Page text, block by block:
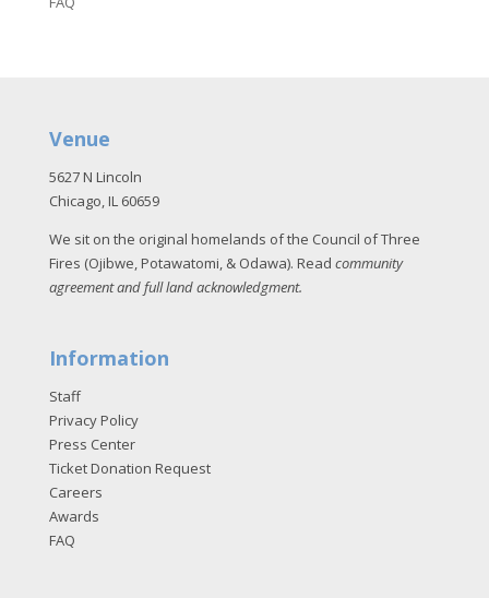
Venue
5627 N Lincoln
Chicago, IL 60659
We sit on the original homelands of the Council of Three
Fires (Ojibwe, Potawatomi, & Odawa). Read community
agreement and full land acknowledgment.
Information
Staff
Privacy Policy
Press Center
Ticket Donation Request
Careers
Awards
FAQ